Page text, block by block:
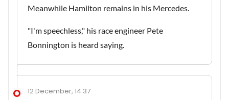
Meanwhile Hamilton remains in his Mercedes.
"I'm speechless," his race engineer Pete
Bonnington is heard saying.
12 December, 14:37